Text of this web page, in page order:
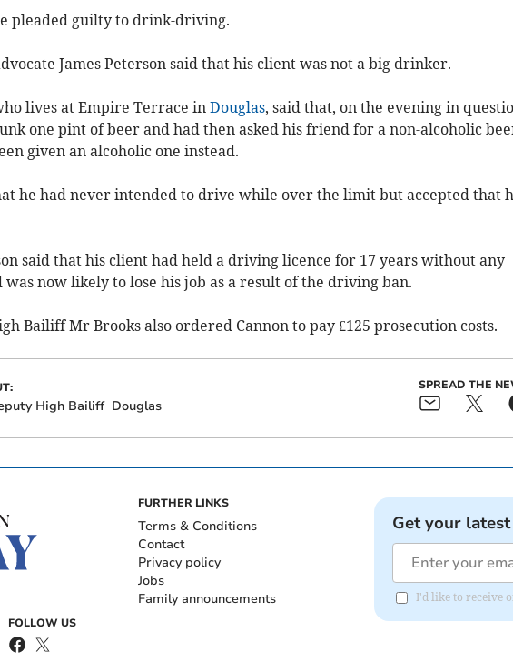
pleaded guilty to drink-driving.
James Peterson said that his client was not a big drinker.
lives at Empire Terrace in Douglas, said that, on the evening in
one pint of beer and had then asked his friend for a non-alcoholic
given an alcoholic one instead.
he had never intended to drive while over the limit but accepted that
said that his client had held a driving licence for 17 years without any
was now likely to lose his job as a result of the driving ban.
Bailiff Mr Brooks also ordered Cannon to pay £125 prosecution costs.
High Bailiff Douglas
SPREAD THE
FOLLOW US
FURTHER LINKS
Terms & Conditions
Contact
Privacy policy
Jobs
Family announcements
Get your
I'd like to receive